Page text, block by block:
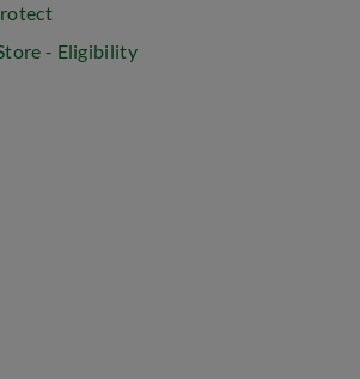
- Eligibility